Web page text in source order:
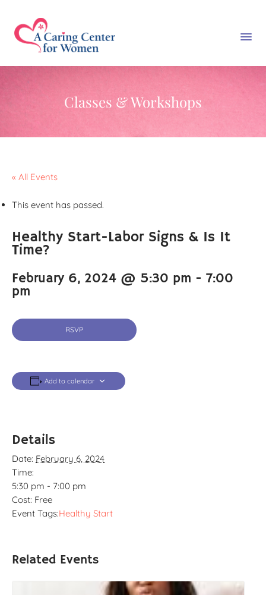
Classes & Workshops
« All Events
This event has passed.
Healthy Start-Labor Signs & Is It
Time?
February 6, 2024 @ 5:30 pm - 7:00
pm
RSVP
Add to calendar
Details
Date: February 6, 2024
Time:
5:30 pm - 7:00 pm
Cost: Free
Event Tags:Healthy Start
Related Events